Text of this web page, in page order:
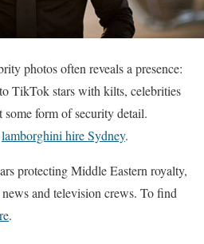
photos often reveals a presence:
TikTok stars with kilts, celebrities
form of security detail.
lamborghini hire Sydney.
protecting Middle Eastern royalty,
and television crews. To find
.